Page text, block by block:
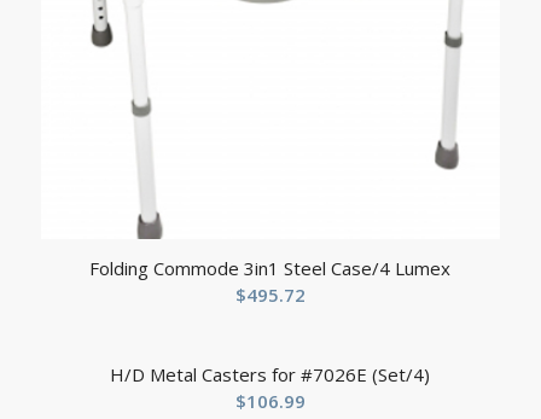
Folding Commode 3in1 Steel Case/4 Lumex
$495.72
H/D Metal Casters for #7026E (Set/4)
$106.99